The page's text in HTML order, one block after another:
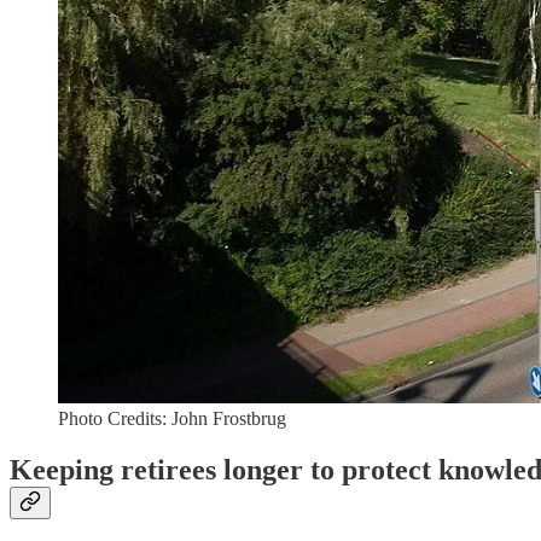
Photo Credits: John Frostbrug
Keeping retirees longer to protect